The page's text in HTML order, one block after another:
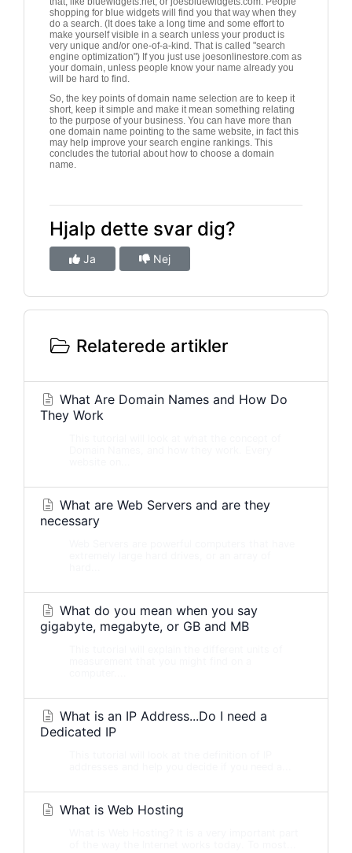
shopping for blue widgets will find you that way when they
do a search. (It does take a long time and some effort to
make yourself visible in a search unless your product is
very unique and/or one-of-a-kind. That is called "search
engine optimization") If you just use joesonlinestore.com as
your domain, unless people know your name already you
will be hard to find.
So, the key points of domain name selection are to keep it
short, keep it simple and make it mean something relating
to the purpose of your business. You can have more than
one domain name pointing to the same website, in fact this
may help improve your search engine rankings. This
concludes the tutorial about how to choose a domain
name.
Hjalp dette svar dig?
Ja Nej
Relaterede artikler
What Are Domain Names and How Do
They Work
What are Web Servers and are they
necessary
What do you mean when you say
gigabyte, megabyte, or GB and MB
What is an IP Address...Do I need a
Dedicated IP
What is Web Hosting